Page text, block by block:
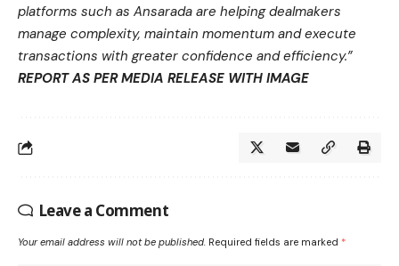
platforms such as Ansarada are helping dealmakers
manage complexity, maintain momentum and execute
transactions with greater confidence and efficiency.”
REPORT AS PER MEDIA RELEASE WITH IMAGE
Leave a Comment
Your email address will not be published. Required fields are marked *